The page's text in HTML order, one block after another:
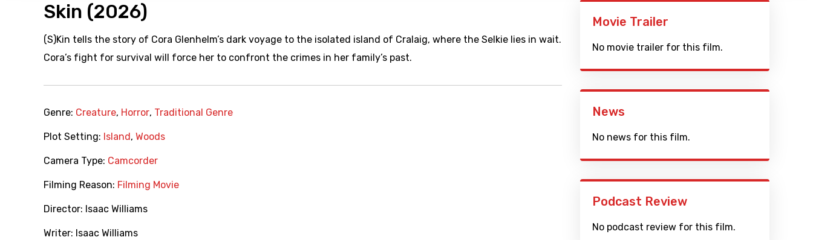
Skin (2026)
(S)Kin tells the story of Cora Glenhelm’s dark voyage to the isolated island of Cralaig, where the Selkie lies in wait.
Cora’s fight for survival will force her to confront the crimes in her family’s past.
Genre: Creature, Horror, Traditional Genre
Plot Setting: Island , Woods
Camera Type: Camcorder
Filming Reason: Filming Movie
Director: Isaac Williams
Writer: Isaac Williams
Movie Trailer
No movie trailer for this film.
News
No news for this film.
Podcast Review
No podcast review for this film.